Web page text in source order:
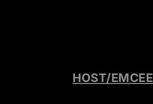
HOST/EMCEE